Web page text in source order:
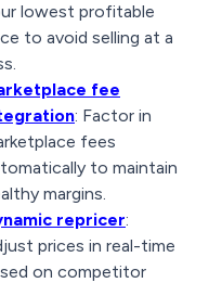
lowest profitable
to avoid selling at a
fee
: Factor in
fees
to maintain
margins.
repricer:
prices in real-time
on competitor